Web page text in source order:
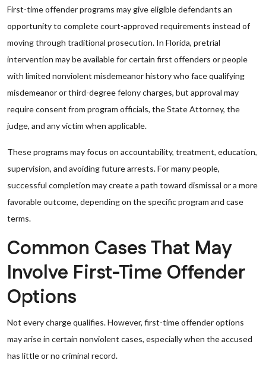
First-time offender programs may give eligible defendants an
opportunity to complete court-approved requirements instead of
moving through traditional prosecution. In Florida, pretrial
intervention may be available for certain first offenders or people
with limited nonviolent misdemeanor history who face qualifying
misdemeanor or third-degree felony charges, but approval may
require consent from program officials, the State Attorney, the
judge, and any victim when applicable.
These programs may focus on accountability, treatment, education,
supervision, and avoiding future arrests. For many people,
successful completion may create a path toward dismissal or a more
favorable outcome, depending on the specific program and case
terms.
Common Cases That May
Involve First-Time Offender
Options
Not every charge qualifies. However, first-time offender options
may arise in certain nonviolent cases, especially when the accused
has little or no criminal record.